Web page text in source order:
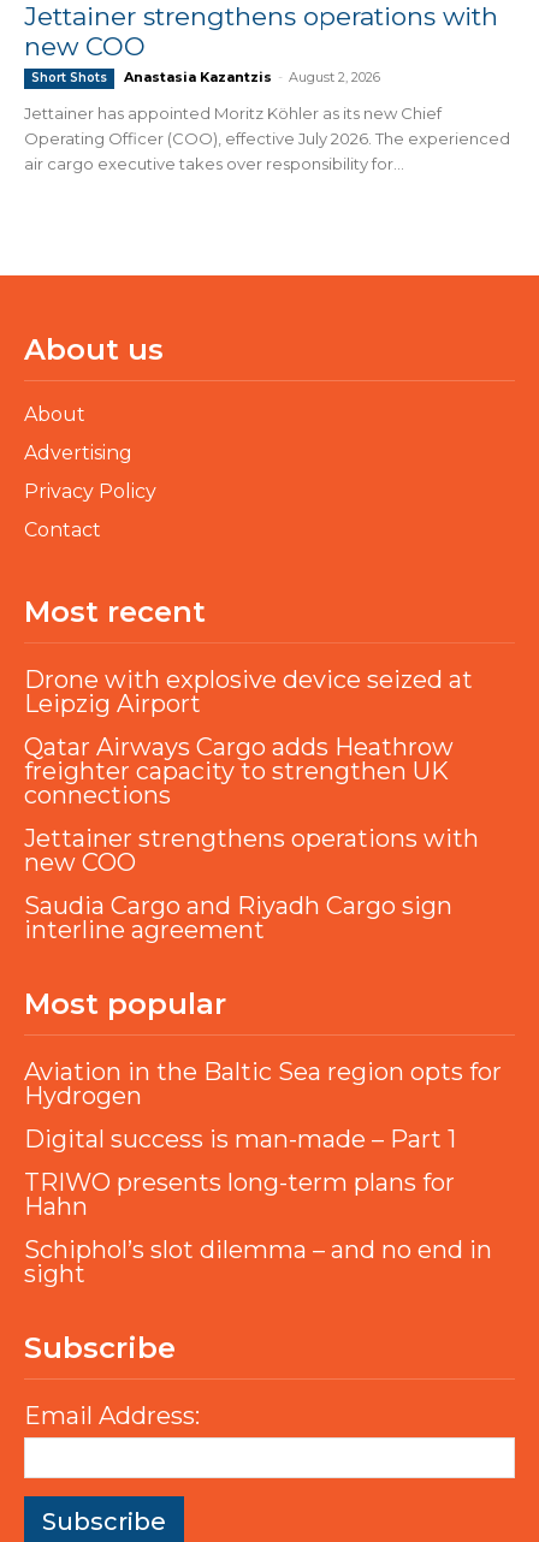
Jettainer strengthens operations with
new COO
Short Shots Anastasia Kazantzis - August 2, 2026
Jettainer has appointed Moritz Köhler as its new Chief
Operating Officer (COO), effective July 2026. The experienced
air cargo executive takes over responsibility for...
About us
About
Advertising
Privacy Policy
Contact
Most recent
Drone with explosive device seized at
Leipzig Airport
Qatar Airways Cargo adds Heathrow
freighter capacity to strengthen UK
connections
Jettainer strengthens operations with
new COO
Saudia Cargo and Riyadh Cargo sign
interline agreement
Most popular
Aviation in the Baltic Sea region opts for
Hydrogen
Digital success is man-made – Part 1
TRIWO presents long-term plans for
Hahn
Schiphol’s slot dilemma – and no end in
sight
Subscribe
Email Address: